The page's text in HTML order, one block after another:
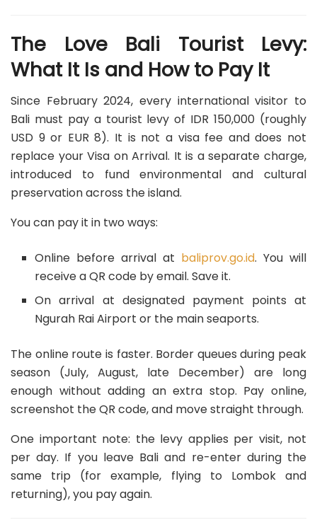
The Love Bali Tourist Levy:
What It Is and How to Pay It
Since February 2024, every international visitor to
Bali must pay a tourist levy of IDR 150,000 (roughly
USD 9 or EUR 8). It is not a visa fee and does not
replace your Visa on Arrival. It is a separate charge,
introduced to fund environmental and cultural
preservation across the island.
You can pay it in two ways:
Online before arrival at baliprov.go.id. You will
receive a QR code by email. Save it.
On arrival at designated payment points at
Ngurah Rai Airport or the main seaports.
The online route is faster. Border queues during peak
season (July, August, late December) are long
enough without adding an extra stop. Pay online,
screenshot the QR code, and move straight through.
One important note: the levy applies per visit, not
per day. If you leave Bali and re-enter during the
same trip (for example, flying to Lombok and
returning), you pay again.